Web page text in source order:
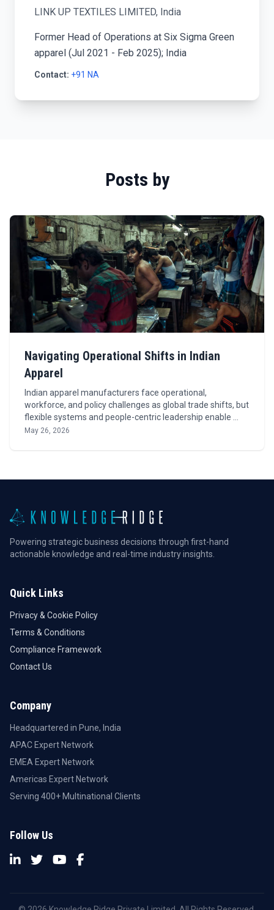
LINK UP TEXTILES LIMITED, India
Former Head of Operations at Six Sigma Green
apparel (Jul 2021 - Feb 2025); India
Contact: +91 NA
Posts by
Navigating Operational Shifts in Indian
Apparel
Indian apparel manufacturers face operational,
workforce, and policy challenges as global trade shifts, but
flexible systems and people-centric leadership enable …
May 26, 2026
Powering strategic business decisions through first-hand
actionable knowledge and real-time industry insights.
Quick Links
Privacy & Cookie Policy
Terms & Conditions
Compliance Framework
Contact Us
Company
Headquartered in Pune, India
APAC Expert Network
EMEA Expert Network
Americas Expert Network
Serving 400+ Multinational Clients
Follow Us